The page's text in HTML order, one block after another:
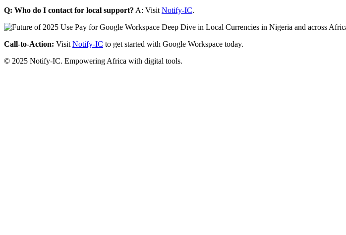
Q: Who do I contact for local support? A: Visit Notify-IC.
Call-to-Action: Visit Notify-IC to get started with Google Workspace today.
© 2025 Notify-IC. Empowering Africa with digital tools.